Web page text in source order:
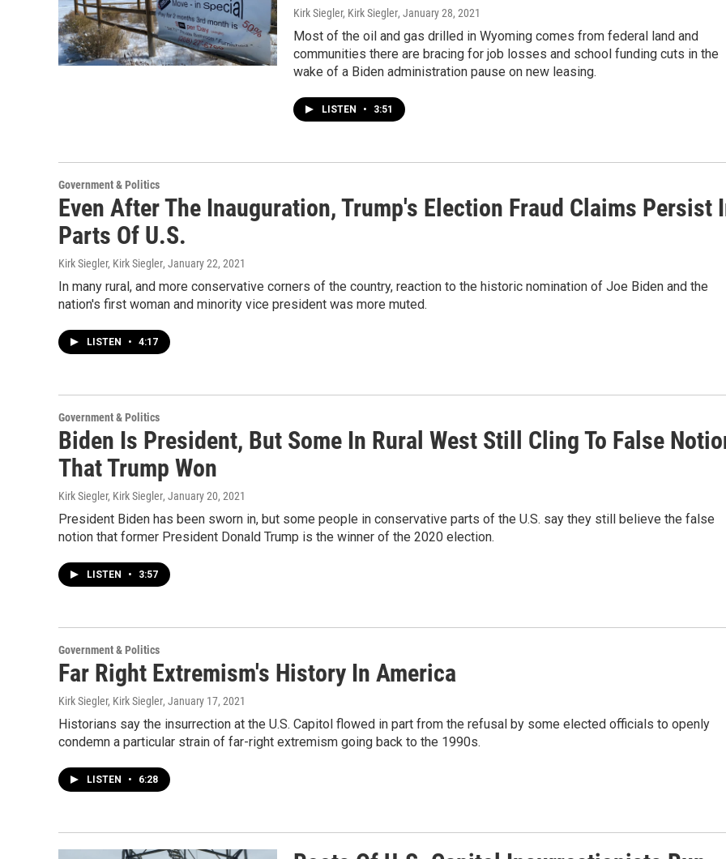
Kirk Siegler, Kirk Siegler, January 28, 2021
Most of the oil and gas drilled in Wyoming comes from federal land and
communities there are bracing for job losses and school funding cuts in the
wake of a Biden administration pause on new leasing.
LISTEN • 3:51
Government & Politics
Even After The Inauguration, Trump's Election Fraud Claims Persist
Parts Of U.S.
Kirk Siegler, Kirk Siegler, January 22, 2021
In many rural, and more conservative corners of the country, reaction to the historic nomination of Joe Biden and the
nation's first woman and minority vice president was more muted.
LISTEN • 4:17
Government & Politics
Biden Is President, But Some In Rural West Still Cling To False
That Trump Won
Kirk Siegler, Kirk Siegler, January 20, 2021
President Biden has been sworn in, but some people in conservative parts of the U.S. say they still believe the false
notion that former President Donald Trump is the winner of the 2020 election.
LISTEN • 3:57
Government & Politics
Far Right Extremism's History In America
Kirk Siegler, Kirk Siegler, January 17, 2021
Historians say the insurrection at the U.S. Capitol flowed in part from the refusal by some elected officials to openly
condemn a particular strain of far-right extremism going back to the 1990s.
LISTEN • 6:28